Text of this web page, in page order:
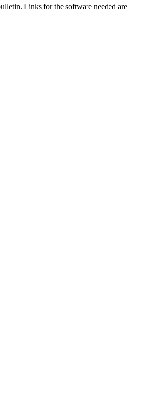
Links for the software needed are